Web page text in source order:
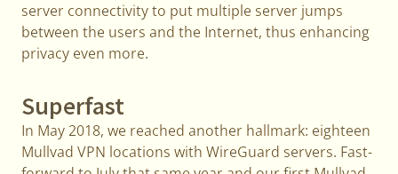
server connectivity to put multiple server jumps
between the users and the Internet, thus enhancing
privacy even more.
Superfast
In May 2018, we reached another hallmark: eighteen
Mullvad VPN locations with WireGuard servers. Fast-